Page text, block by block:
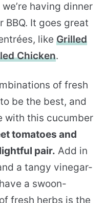
having dinner
BBQ. It goes great
like Grilled
Chicken.
of fresh
be the best, and
with this cucumber
tomatoes and
pair. Add in
a tangy vinegar-
a swoon-
fresh herbs is the